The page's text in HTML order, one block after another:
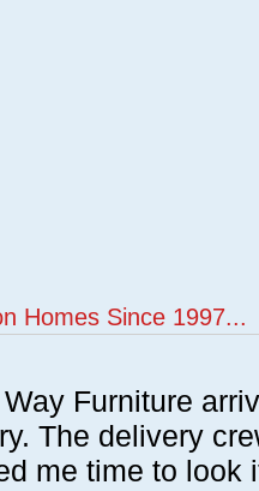
Homes Since 1997...
Furniture
The delivery
me time to look